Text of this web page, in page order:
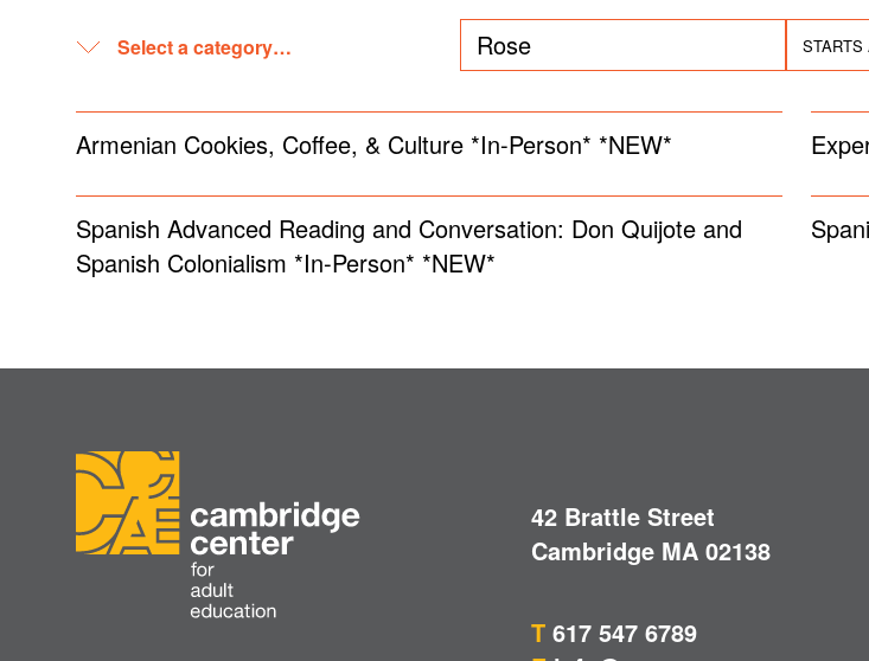
STARTS
Armenian Cookies, Coffee, & Culture *In-Person* *NEW*
Spanish Advanced Reading and Conversation: Don Quijote and
Spanish Colonialism *In-Person* *NEW*
42 Brattle Street
Cambridge MA 02138
T 617 547 6789